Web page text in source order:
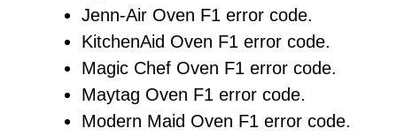
Jenn-Air Oven F1 error code.
KitchenAid Oven F1 error code.
Magic Chef Oven F1 error code.
Maytag Oven F1 error code.
Modern Maid Oven F1 error code.